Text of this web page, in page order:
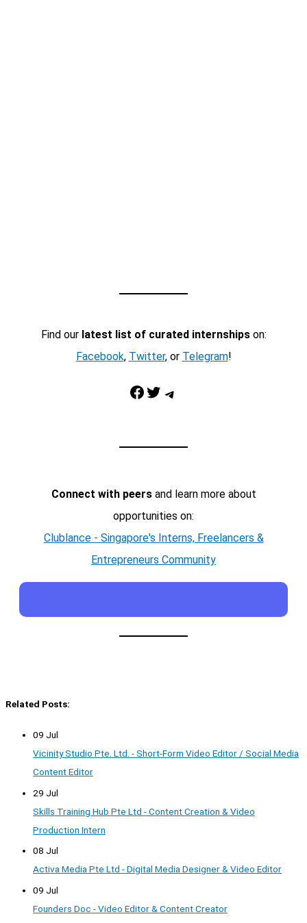
Find our latest list of curated internshipson:
Facebook, Twitter, or Telegram!
Facebook Twitter Telegram
Connect with peersand learn more about
opportunities on:
Clublance - Singapore's Interns, Freelancers &
Entrepreneurs Community
Related Posts:
09 Jul
Vicinity Studio Pte. Ltd. - Short-Form Video Editor / Social Media
Content Editor
29 Jul
Skills Training Hub Pte Ltd - Content Creation & Video
Production Intern
08 Jul
Activa Media Pte Ltd - Digital Media Designer & Video Editor
09 Jul
Founders Doc - Video Editor & Content Creator